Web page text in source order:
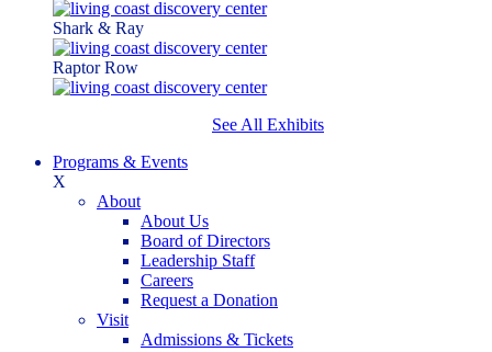
Shark & Ray
Raptor Row
See All Exhibits
Programs & Events
X
About
About Us
Board of Directors
Leadership Staff
Careers
Request a Donation
Visit
Admissions & Tickets